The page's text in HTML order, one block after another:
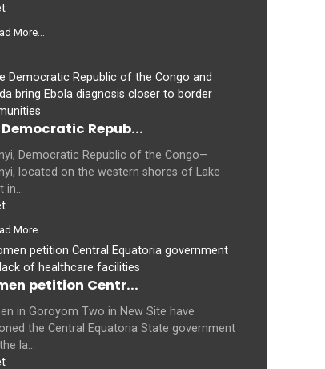
More...
Democratic Repub...
Democratic Republic of the Congo—
located on the western shores of Lake
in...
More...
petition Centr...
in Goroyom Two in New Site have
the Central Equatoria State government
la...